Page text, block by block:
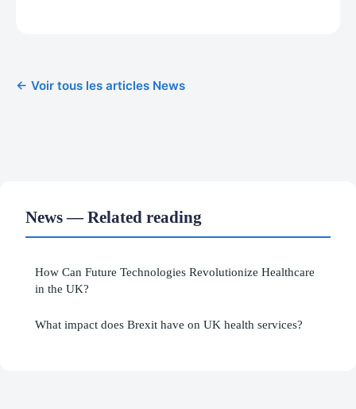
← Voir tous les articles News
News — Related reading
How Can Future Technologies Revolutionize Healthcare
in the UK?
What impact does Brexit have on UK health services?